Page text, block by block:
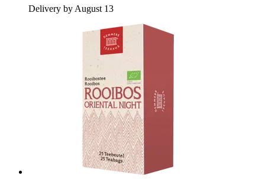
Delivery by August 13